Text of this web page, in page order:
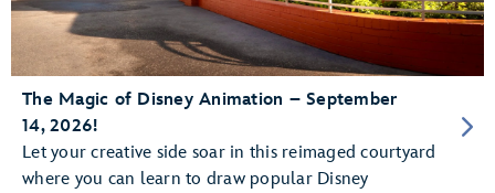
The Magic of Disney Animation – September
14, 2026!
Let your creative side soar in this reimaged courtyard
where you can learn to draw popular Disney